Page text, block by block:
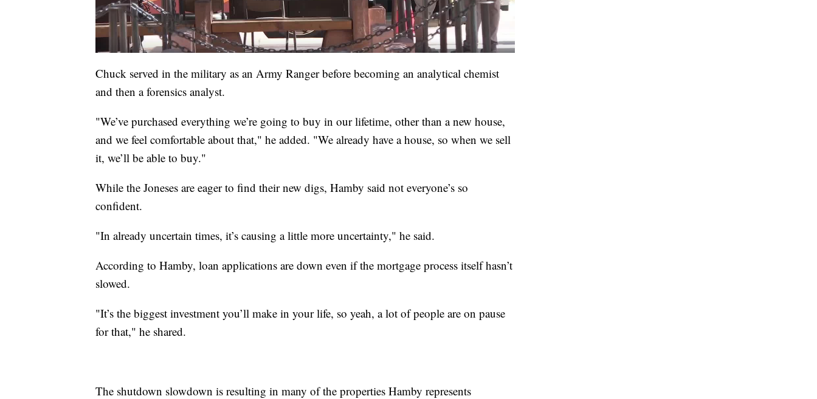
Chuck served in the military as an Army Ranger before becoming an analytical chemist
and then a forensics analyst.
"We’ve purchased everything we’re going to buy in our lifetime, other than a new house,
and we feel comfortable about that," he added. "We already have a house, so when we sell
it, we’ll be able to buy."
While the Joneses are eager to find their new digs, Hamby said not everyone’s so
confident.
"In already uncertain times, it’s causing a little more uncertainty," he said.
According to Hamby, loan applications are down even if the mortgage process itself hasn’t
slowed.
"It’s the biggest investment you’ll make in your life, so yeah, a lot of people are on pause
for that," he shared.
The shutdown slowdown is resulting in many of the properties Hamby represents